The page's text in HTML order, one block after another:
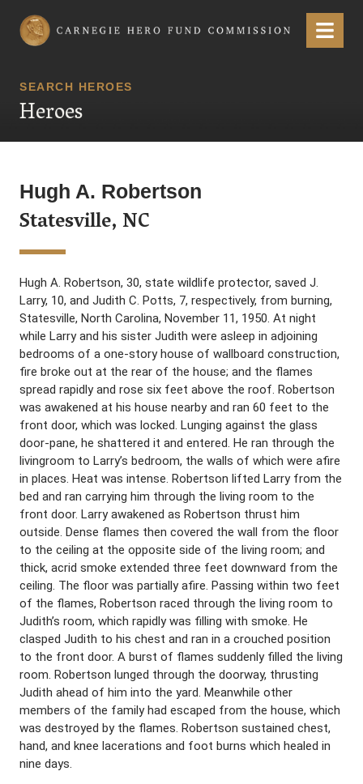
Carnegie Hero Fund Commission Menu
SEARCH HEROES
Heroes
Hugh A. Robertson
Statesville, NC
Hugh A. Robertson, 30, state wildlife protector, saved J.
Larry, 10, and Judith C. Potts, 7, respectively, from burning,
Statesville, North Carolina, November 11, 1950. At night
while Larry and his sister Judith were asleep in adjoining
bedrooms of a one-story house of wallboard construction,
fire broke out at the rear of the house; and the flames
spread rapidly and rose six feet above the roof. Robertson
was awakened at his house nearby and ran 60 feet to the
front door, which was locked. Lunging against the glass
door-pane, he shattered it and entered. He ran through the
livingroom to Larry’s bedroom, the walls of which were afire
in places. Heat was intense. Robertson lifted Larry from the
bed and ran carrying him through the living room to the
front door. Larry awakened as Robertson thrust him
outside. Dense flames then covered the wall from the floor
to the ceiling at the opposite side of the living room; and
thick, acrid smoke extended three feet downward from the
ceiling. The floor was partially afire. Passing within two feet
of the flames, Robertson raced through the living room to
Judith’s room, which rapidly was filling with smoke. He
clasped Judith to his chest and ran in a crouched position
to the front door. A burst of flames suddenly filled the living
room. Robertson lunged through the doorway, thrusting
Judith ahead of him into the yard. Meanwhile other
members of the family had escaped from the house, which
was destroyed by the flames. Robertson sustained chest,
hand, and knee lacerations and foot burns which healed in
nine days.